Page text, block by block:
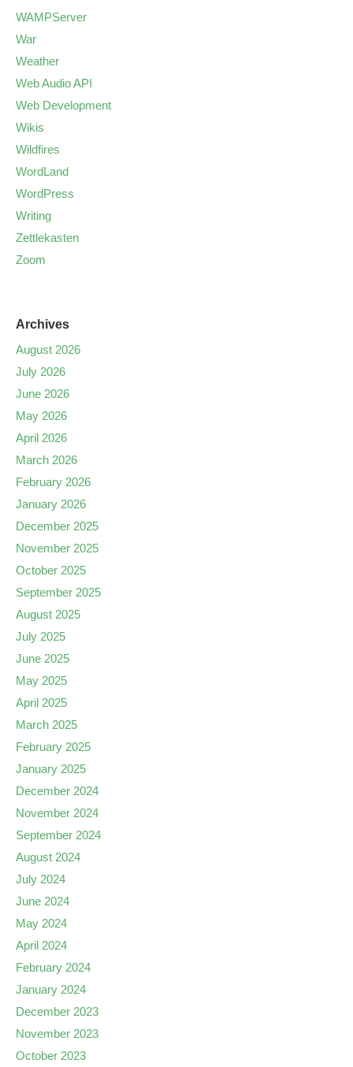
WAMPServer
War
Weather
Web Audio API
Web Development
Wikis
Wildfires
WordLand
WordPress
Writing
Zettlekasten
Zoom
Archives
August 2026
July 2026
June 2026
May 2026
April 2026
March 2026
February 2026
January 2026
December 2025
November 2025
October 2025
September 2025
August 2025
July 2025
June 2025
May 2025
April 2025
March 2025
February 2025
January 2025
December 2024
November 2024
September 2024
August 2024
July 2024
June 2024
May 2024
April 2024
February 2024
January 2024
December 2023
November 2023
October 2023